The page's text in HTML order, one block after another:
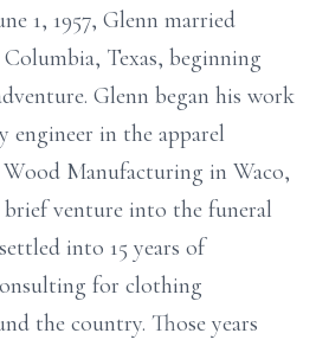
1, 1957, Glenn married
Texas, beginning
Glenn began his work
engineer in the apparel
Manufacturing in Waco,
brief venture into the funeral
into 15 years of
for clothing
the country. Those years